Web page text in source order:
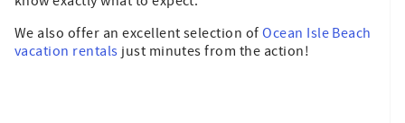
We also offer an excellent selection ofOcean Isle Beach
vacation rentals just minutes from the action!